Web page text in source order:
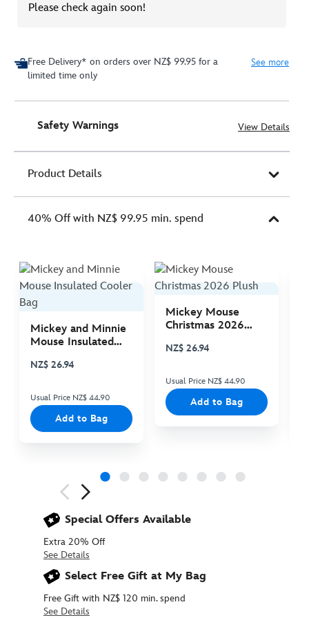
Please check again soon!
Free Delivery* on orders over NZ$ 99.95 for a
limited time only
See more
Safety Warnings View Details
Product Details
40% Off with NZ$ 99.95 min. spend
Mickey and Minnie
Mouse Insulated
NZ$ 26.94
Usual Price NZ$ 44.90
Add to Bag
Mickey Mouse
Christmas 2026
NZ$ 26.94
Usual Price NZ$ 44.90
Add to Bag
Special Offers Available
Extra 20% Off
See Details
Select Free Gift at My Bag
Free Gift with NZ$ 120 min. spend
See Details